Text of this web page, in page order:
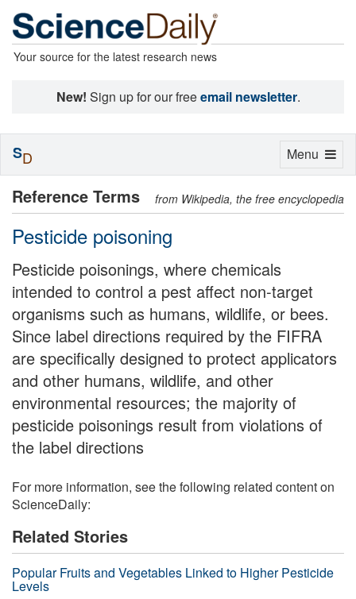
Your source for the latest research news
New! Sign up for our freeemail newsletter.
Reference Terms from Wikipedia, the free encyclopedia
Pesticide poisoning
Pesticide poisonings, where chemicals
intended to control a pest affect non-target
organisms such as humans, wildlife, or bees.
Since label directions required by the FIFRA
are specifically designed to protect applicators
and other humans, wildlife, and other
environmental resources; the majority of
pesticide poisonings result from violations of
the label directions
For more information, see the following related content on
ScienceDaily:
Related Stories
Popular Fruits and Vegetables Linked to Higher Pesticide
Levels
Toggle
Menu
SD